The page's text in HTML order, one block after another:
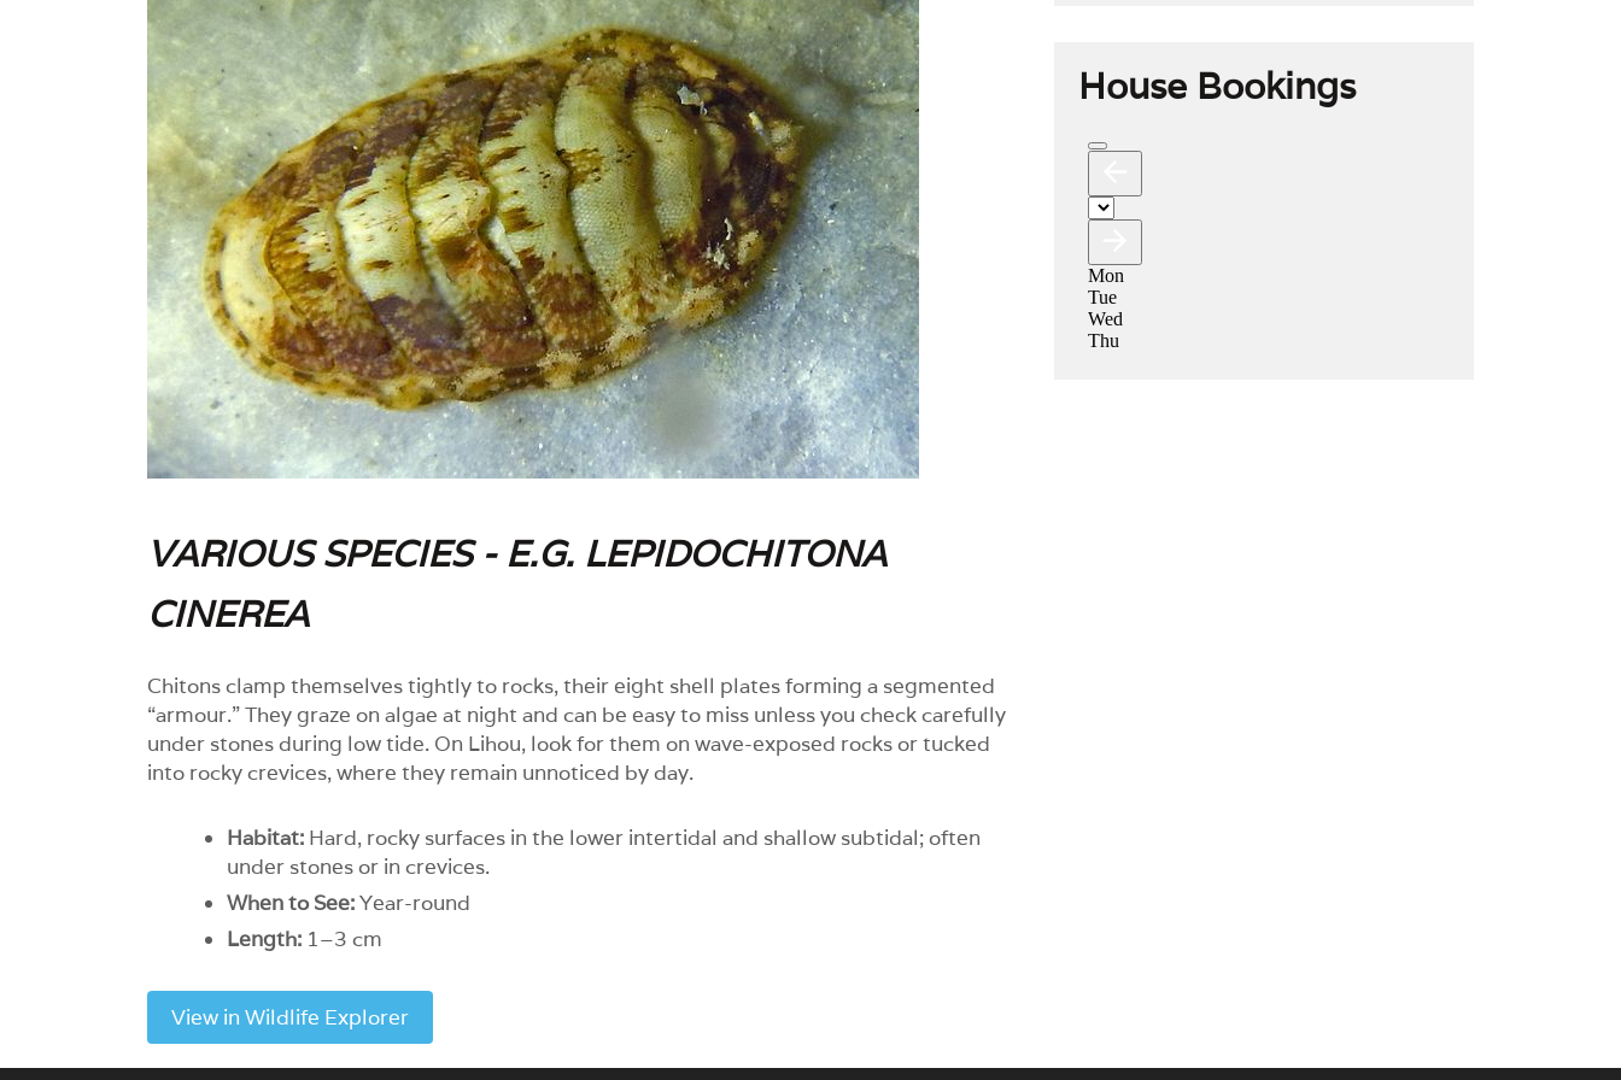
VARIOUS SPECIES - E.G. LEPIDOCHITONA
CINEREA
Chitons clamp themselves tightly to rocks, their eight shell plates forming a segmented
“armour.” They graze on algae at night and can be easy to miss unless you check carefully
under stones during low tide. On Lihou, look for them on wave-exposed rocks or tucked
into rocky crevices, where they remain unnoticed by day.
Habitat:Hard, rocky surfaces in the lower intertidal and shallow subtidal; often
under stones or in crevices.
When to See:Year-round
Length:1–3 cm
View in Wildlife Explorer
House Bookings